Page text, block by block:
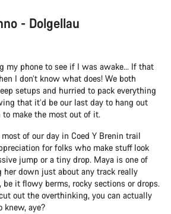
- Dolgellau
my phone to see if I was awake... If that
I don’t know what does! We both
setups and hurried to pack everything
that it’d be our last day to hang out
to make the most out of it.
of our day in Coed Y Brenin trail
for folks who make stuff look
jump or a tiny drop. Maya is one of
her down just about any track really
be it flowy berms, rocky sections or drops.
out the overthinking, you can actually
knew, aye?